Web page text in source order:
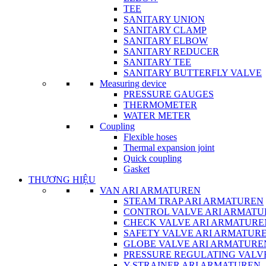
TEE
SANITARY UNION
SANITARY CLAMP
SANITARY ELBOW
SANITARY REDUCER
SANITARY TEE
SANITARY BUTTERFLY VALVE
Measuring device
PRESSURE GAUGES
THERMOMETER
WATER METER
Coupling
Flexible hoses
Thermal expansion joint
Quick coupling
Gasket
THƯƠNG HIỆU
VAN ARI ARMATUREN
STEAM TRAP ARI ARMATUREN
CONTROL VALVE ARI
CHECK VALVE ARI
SAFETY VALVE ARI
GLOBE VALVE ARI
PRESSURE REGULATING